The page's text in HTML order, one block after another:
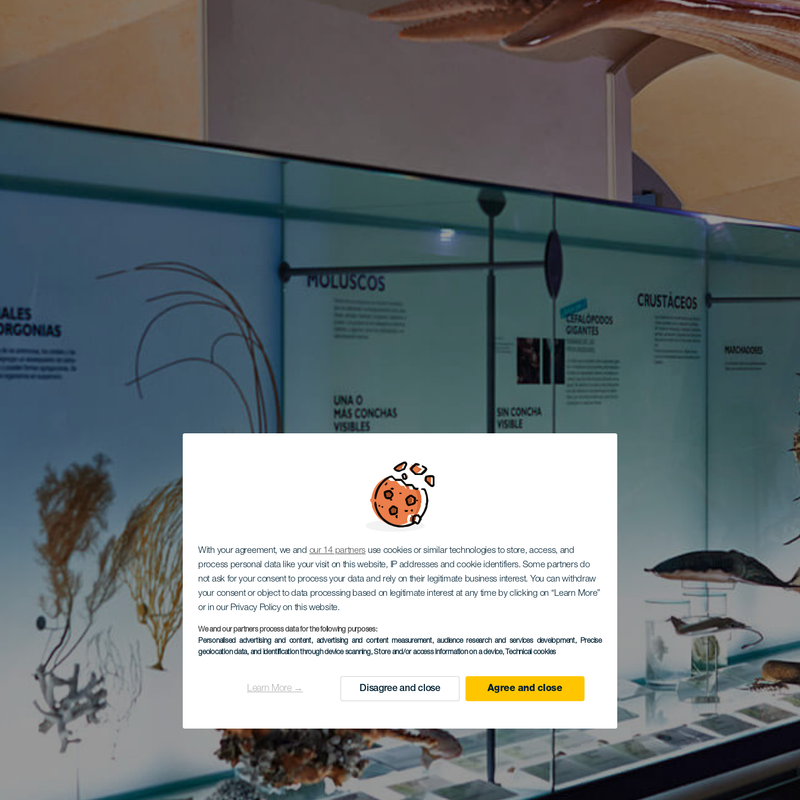
With your agreement, we and our 14 partners use cookies or similar technologies to store, access, and
process personal data like your visit on this website, IP addresses and cookie identifiers. Some partners do
not ask for your consent to process your data and rely on their legitimate business interest. You can withdraw
your consent or object to data processing based on legitimate interest at any time by clicking on “Learn More”
or in our Privacy Policy on this website.
We and our partners process data for the following purposes:
Personalised advertising and content, advertising and content measurement, audience research and services development, Precise
geolocation data, and identification through device scanning, Store and/or access information on a device, Technical cookies
Learn More → Disagree and close Agree and close